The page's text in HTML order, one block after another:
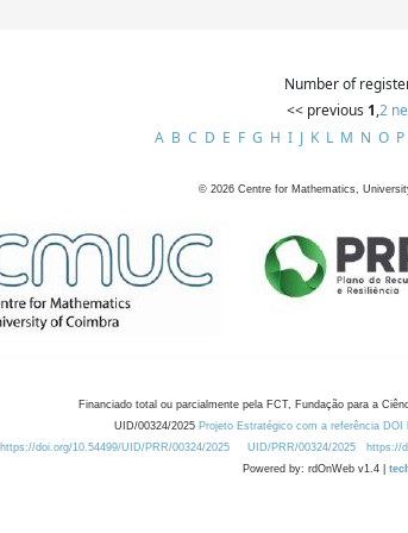
Number of
<< previous 1,2
A B C D E F G H I J K L M N O P
© 2026 Centre for Mathematics,
Financiado total ou parcialmente pela FCT, Fundação para a
UID/00324/2025 Projeto Estratégico com a referência
https://doi.org/10.54499/UID/PRR/00324/2025
UID/PRR/00324/2025 https://
Powered by: rdOnWeb v1.4 |